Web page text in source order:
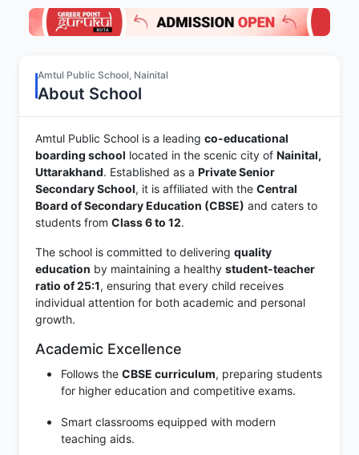
Amtul Public School, Nainital
About School
Amtul Public School is a leading co-educational
boarding school located in the scenic city of Nainital,
Uttarakhand. Established as a Private Senior
Secondary School, it is affiliated with the Central
Board of Secondary Education (CBSE) and caters to
students from Class 6 to 12.
The school is committed to delivering quality
education by maintaining a healthy student-teacher
ratio of 25:1, ensuring that every child receives
individual attention for both academic and personal
growth.
Academic Excellence
Follows the CBSE curriculum, preparing students
for higher education and competitive exams.
Smart classrooms equipped with modern
teaching aids.